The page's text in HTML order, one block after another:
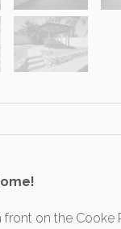
on the Cooke